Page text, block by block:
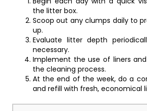
the litter box.
Scoop out any clumps daily to
up.
Evaluate litter depth
necessary.
Implement the use of liners
the cleaning process.
At the end of the week, do a
and refill with fresh, economical